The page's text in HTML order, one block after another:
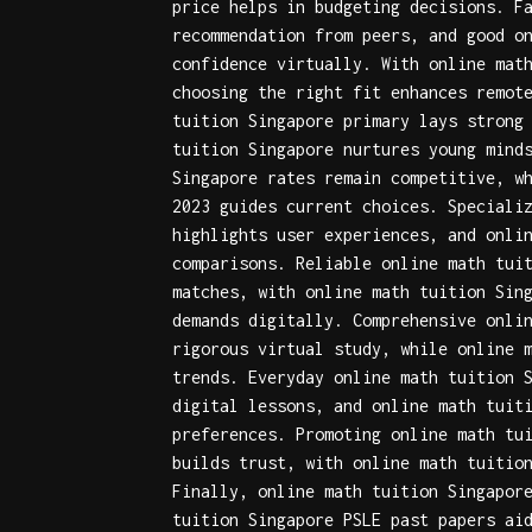
price helps in budgeting decisions.
recommendation from peers, and good
confidence virtually. With online
choosing the right fit enhances
tuition Singapore primary lays
tuition Singapore nurtures young
Singapore rates remain competitive,
2023 guides current choices.
highlights user experiences, and
comparisons. Reliable online math
matches, with online math tuition
demands digitally. Comprehensive
rigorous virtual study, while online
trends. Everyday online math tuition
digital lessons, and online math
preferences. Promoting online math
builds trust, with online math
Finally, online math tuition
tuition Singapore PSLE past papers